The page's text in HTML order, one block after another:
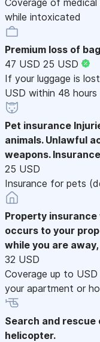
while intoxicated
Premium loss of
47 USD 25 USD
If your luggage is
USD within 48 hours
Pet insurance
animals. Unlawful
weapons.
25 USD
Insurance for pets
Property
occurs to your
while you are
32 USD
Coverage up to
your apartment or
Search and rescue
helicopter.